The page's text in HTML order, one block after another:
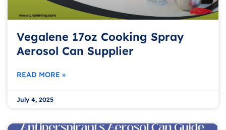
Vegalene 17oz Cooking Spray
Aerosol Can Supplier
READ MORE »
July 4, 2025